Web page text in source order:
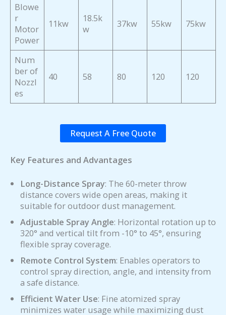
Blowe
r
Motor
Power
11kw
18.5k
w
37kw 55kw 75kw
Num
ber of
Nozzl
es
40 58 80 120 120
Request A Free Quote
Key Features and Advantages
Long-Distance Spray: The 60-meter throw
distance covers wide open areas, making it
suitable for outdoor dust management.
Adjustable Spray Angle: Horizontal rotation up to
320° and vertical tilt from -10° to 45°, ensuring
flexible spray coverage.
Remote Control System: Enables operators to
control spray direction, angle, and intensity from
a safe distance.
Efficient Water Use: Fine atomized spray
minimizes water usage while maximizing dust